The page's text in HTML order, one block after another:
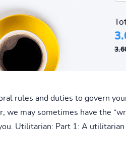
rules and duties to govern
we may sometimes have the
Utilitarian: Part 1: A